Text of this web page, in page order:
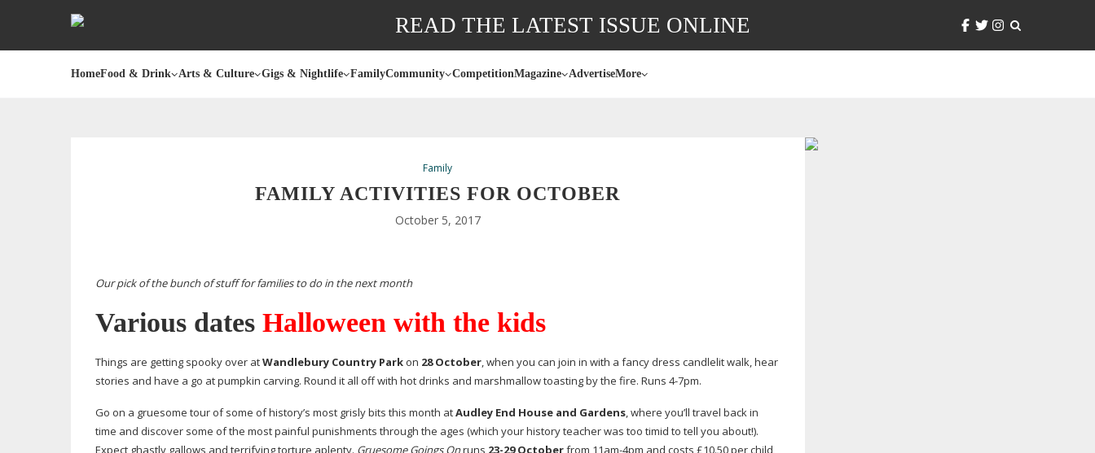
READ THE LATEST ISSUE ONLINE
HomeFood & Drink Arts & Culture Gigs & Nightlife FamilyCommunity CompetitionMagazine AdvertiseMore
Family
FAMILY ACTIVITIES FOR OCTOBER
October 5, 2017
Our pick of the bunch of stuff for families to do in the next month
Various dates Halloween with the kids
Things are getting spooky over atWandlebury Country Park on 28 October, when you can join in with a fancy dress candlelit walk, hear
stories and have a go at pumpkin carving. Round it all off with hot drinks and marshmallow toasting by the fire. Runs 4-7pm.
Go on a gruesome tour of some of history’s most grisly bits this month atAudley End House and Gardens, where you’ll travel back in
time and discover some of the most painful punishments through the ages (which your history teacher was too timid to tell you about!).
Expect ghastly gallows and terrifying torture aplenty. Gruesome Goings Onruns 23-29Octoberfrom 11am-4pm and costs £10.50 per child